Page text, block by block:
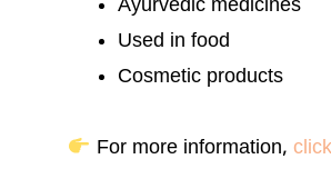
Ayurvedic medicines
Used in food
Cosmetic products
For more information,